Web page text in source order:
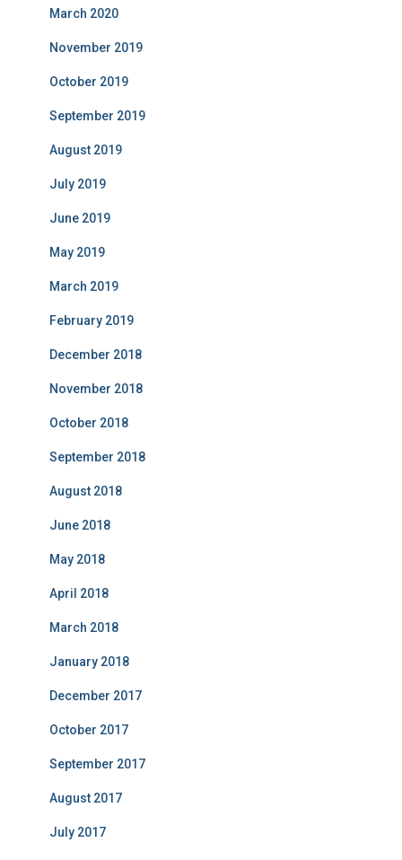
March 2020
November 2019
October 2019
September 2019
August 2019
July 2019
June 2019
May 2019
March 2019
February 2019
December 2018
November 2018
October 2018
September 2018
August 2018
June 2018
May 2018
April 2018
March 2018
January 2018
December 2017
October 2017
September 2017
August 2017
July 2017